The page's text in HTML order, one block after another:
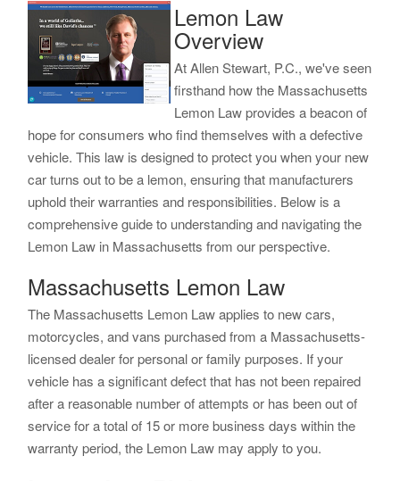
Lemon Law
Overview
At Allen Stewart, P.C., we've seen
firsthand how the Massachusetts
Lemon Law provides a beacon of
hope for consumers who find themselves with a defective
vehicle. This law is designed to protect you when your new
car turns out to be a lemon, ensuring that manufacturers
uphold their warranties and responsibilities. Below is a
comprehensive guide to understanding and navigating the
Lemon Law in Massachusetts from our perspective.
Massachusetts Lemon Law
The Massachusetts Lemon Law applies to new cars,
motorcycles, and vans purchased from a Massachusetts-
licensed dealer for personal or family purposes. If your
vehicle has a significant defect that has not been repaired
after a reasonable number of attempts or has been out of
service for a total of 15 or more business days within the
warranty period, the Lemon Law may apply to you.